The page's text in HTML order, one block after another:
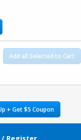
Add all Selected to Cart
+ Get $5 Coupon